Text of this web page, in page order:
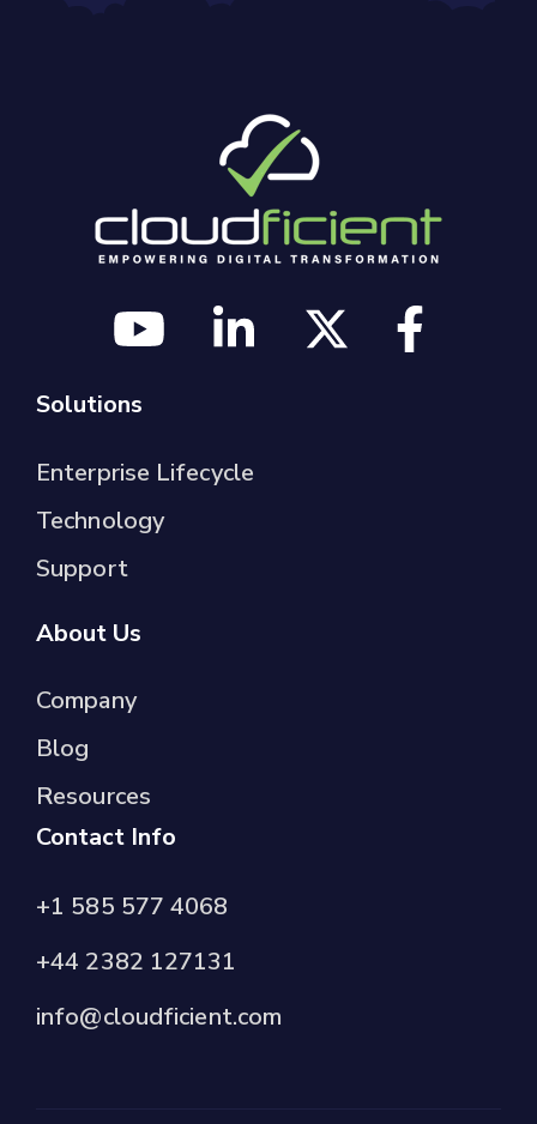
Solutions
Enterprise Lifecycle
Technology
Support
About Us
Company
Blog
Resources
Contact Info
+1 585 577 4068
+44 2382 127131
info@cloudficient.com